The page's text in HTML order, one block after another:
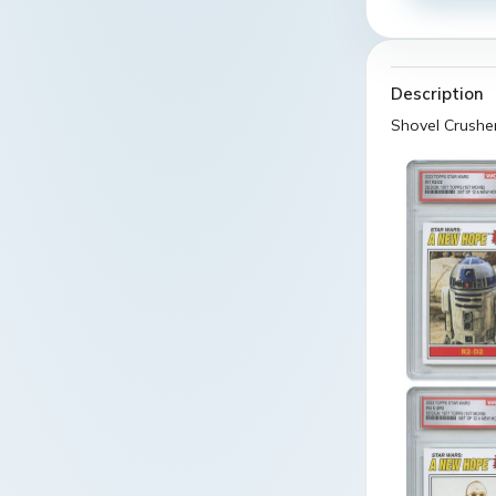
Description
Shovel